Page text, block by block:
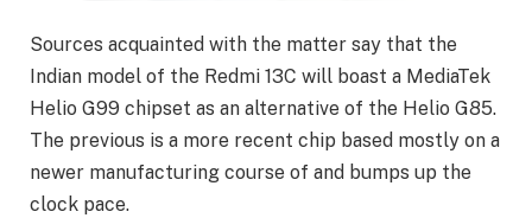
Sources acquainted with the matter say that the
Indian model of the Redmi 13C will boast a MediaTek
Helio G99 chipset as an alternative of the Helio G85.
The previous is a more recent chip based mostly on a
newer manufacturing course of and bumps up the
clock pace.